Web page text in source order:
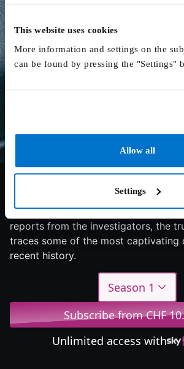
This website uses cookies
More information and settings on the
can be found by pressing the "Settings"
Allow all
Settings
Mysterious corpse discovery: Based
reports from the investigators, the
traces some of the most captivating
recent history.
Season 1
Subscribe from CHF
Unlimited access with